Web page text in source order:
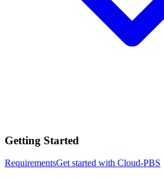
Getting Started
RequirementsGet started with Cloud-PBS